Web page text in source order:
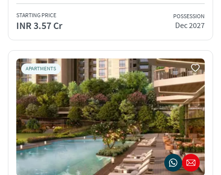
STARTING PRICE
INR 3.57 Cr
POSSESSION
Dec 2027
APARTMENTS